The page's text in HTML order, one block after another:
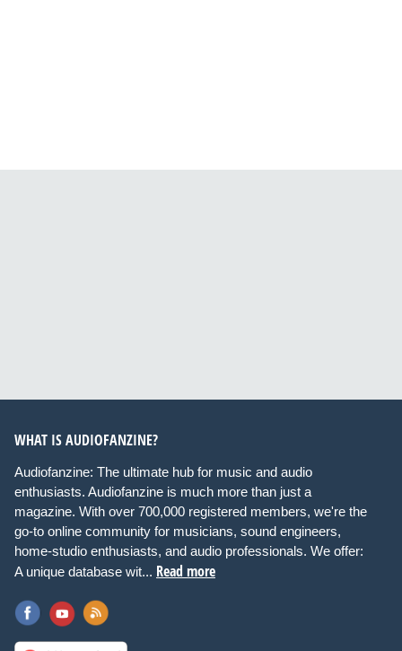
WHAT IS AUDIOFANZINE?
Audiofanzine: The ultimate hub for music and audio
enthusiasts. Audiofanzine is much more than just a
magazine. With over 700,000 registered members, we're the
go-to online community for musicians, sound engineers,
home-studio enthusiasts, and audio professionals. We offer:
A unique database wit... Read more